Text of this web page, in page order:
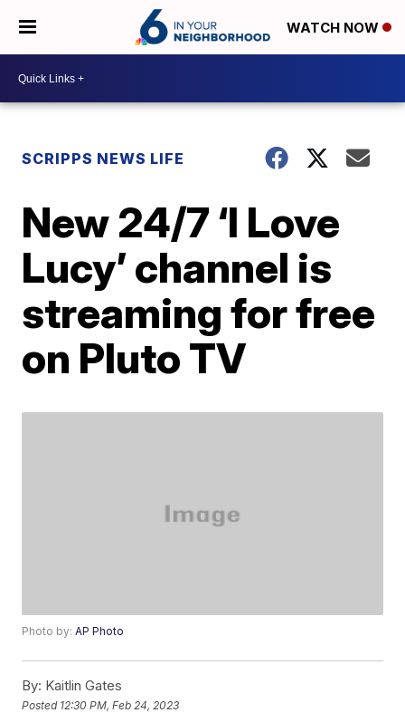
WATCH NOW
SCRIPPS NEWS LIFE
New 24/7 ‘I Love
Lucy’ channel is
streaming for free
on Pluto TV
Photo by:AP Photo
By: Kaitlin Gates
Posted 12:30 PM, Feb 24, 2023